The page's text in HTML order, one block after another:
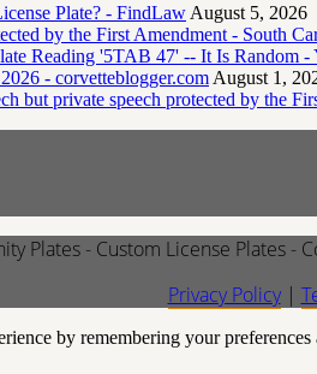
Plate? - FindLaw August 5, 2026
by the First Amendment - South
Reading '5TAB 47' -- It Is Random -
- corvetteblogger.com August 1,
but private speech protected by the
Plates - Custom License Plates -
Privacy Policy|
by remembering your